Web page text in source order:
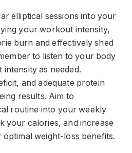
elliptical sessions into your
your workout intensity,
burn and effectively shed
to listen to your body
as needed.
and adequate protein
results. Aim to
routine into your weekly
your calories, and increase
weight-loss benefits.